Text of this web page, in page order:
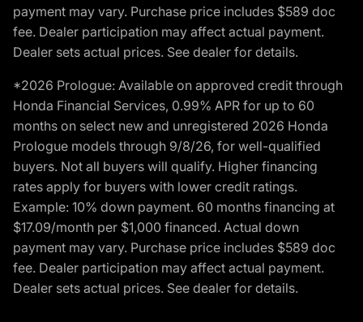
payment may vary. Purchase price includes $589 doc
fee. Dealer participation may affect actual payment.
Dealer sets actual prices. See dealer for details.
*2026 Prologue: Available on approved credit through
Honda Financial Services, 0.99% APR for up to 60
months on select new and unregistered 2026 Honda
Prologue models through 9/8/26, for well-qualified
buyers. Not all buyers will qualify. Higher financing
rates apply for buyers with lower credit ratings.
Example: 10% down payment. 60 months financing at
$17.09/month per $1,000 financed. Actual down
payment may vary. Purchase price includes $589 doc
fee. Dealer participation may affect actual payment.
Dealer sets actual prices. See dealer for details.